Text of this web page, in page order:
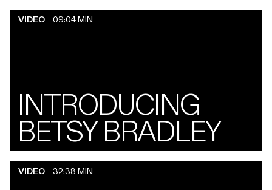
VIDEO 09:04 MIN
INTRODUCING
BETSY BRADLEY
VIDEO 32:38 MIN